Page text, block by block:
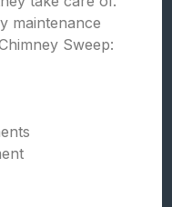
maintenance
Sweep: